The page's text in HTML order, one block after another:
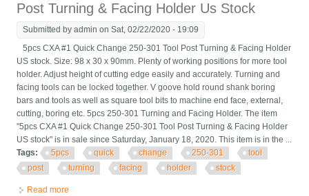
Post Turning & Facing Holder Us Stock
Submitted byadmin on Sat, 02/22/2020 - 19:09
5pcs CXA #1 Quick Change 250-301 Tool Post Turning & Facing Holder
US stock. Size: 98 x 30 x 90mm. Plenty of working positions for more tool
holder. Adjust height of cutting edge easily and accurately. Turning and
facing tools can be locked together. V goove hold round shank boring
bars and tools as well as square tool bits to machine end face, external,
cutting, boring etc. 5pcs 250-301 Turning and Facing Holder. The item
"5pcs CXA #1 Quick Change 250-301 Tool Post Turning & Facing Holder
US stock" is in sale since Saturday, January 18, 2020. This item is in the ...
Tags:
5pcs quick change 250-301
tool
post
turning facing holder stock
Read more